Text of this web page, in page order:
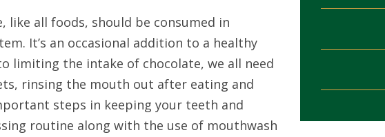
like all foods, should be consumed in
It’s an occasional addition to a healthy
limiting the intake of chocolate, we all need
rinsing the mouth out after eating and
steps in keeping your teeth and
routine along with the use of mouthwash